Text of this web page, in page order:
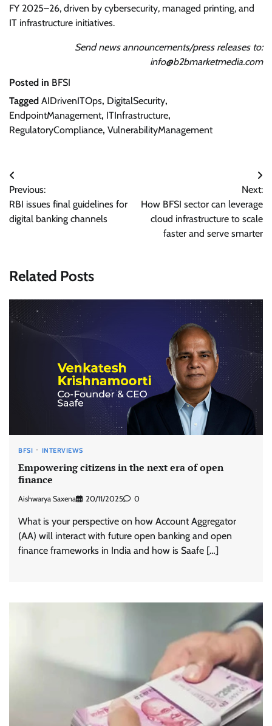
FY 2025–26, driven by cybersecurity, managed printing, and
IT infrastructure initiatives.
Send news announcements/press releases to:
info@b2bmarketmedia.com
Posted in BFSI
Tagged AIDrivenITOps, DigitalSecurity,
EndpointManagement, ITInfrastructure,
RegulatoryCompliance, VulnerabilityManagement
Post
navigation
Previous:
RBI issues final guidelines for
digital banking channels
Next:
How BFSI sector can leverage
cloud infrastructure to scale
faster and serve smarter
Related Posts
BFSI INTERVIEWS
Empowering citizens in the next era of open
finance
Aishwarya Saxena 20/11/2025 0
What is your perspective on how Account Aggregator
(AA) will interact with future open banking and open
finance frameworks in India and how is Saafe […]